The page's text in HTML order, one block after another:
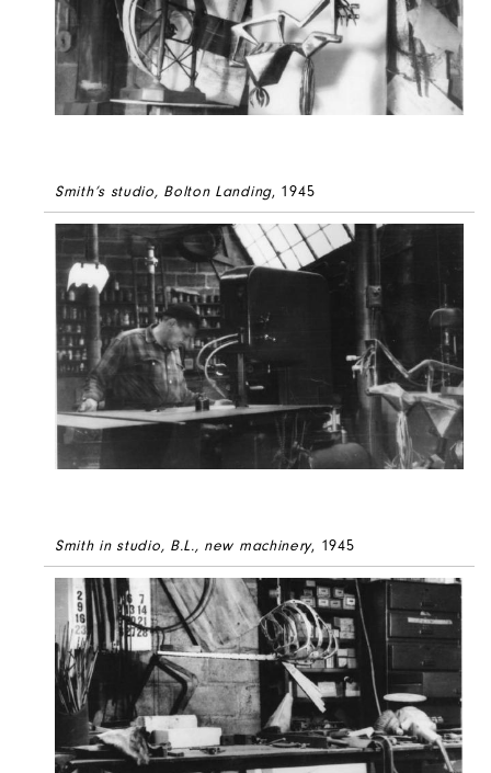
Smith’s studio, Bolton Landing, 1945
Smith in studio, B.L., new machinery, 1945